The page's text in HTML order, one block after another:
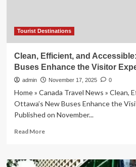
Tourist Destinations
Clean, Efficient, and Accessible:
Buses Enhance the Visitor
admin November 17, 2025 0
Home » Canada Travel News » Clean,
Ottawa’s New Buses Enhance the
Published on November...
Read MoreRead
Clean,